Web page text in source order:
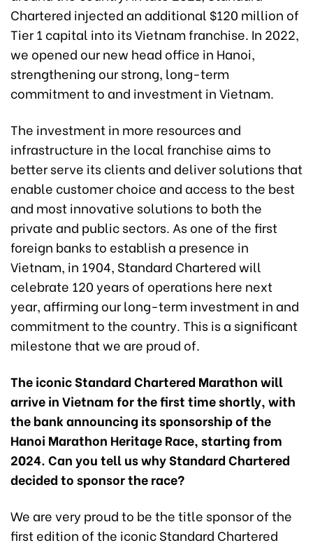
Chartered injected an additional $120 million of
Tier 1 capital into its Vietnam franchise. In 2022,
we opened our new head office in Hanoi,
strengthening our strong, long-term
commitment to and investment in Vietnam.
The investment in more resources and
infrastructure in the local franchise aims to
better serve its clients and deliver solutions that
enable customer choice and access to the best
and most innovative solutions to both the
private and public sectors. As one of the first
foreign banks to establish a presence in
Vietnam, in 1904, Standard Chartered will
celebrate 120 years of operations here next
year, affirming our long-term investment in and
commitment to the country. This is a significant
milestone that we are proud of.
The iconic Standard Chartered Marathon will
arrive in Vietnam for the first time shortly, with
the bank announcing its sponsorship of the
Hanoi Marathon Heritage Race, starting from
2024. Can you tell us why Standard Chartered
decided to sponsor the race?
We are very proud to be the title sponsor of the
first edition of the iconic Standard Chartered